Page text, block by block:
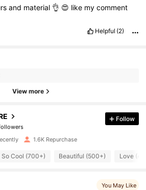
and material 👌 😍 like my comment
Helpful (2)
View more
Follow
1.6K Repurchase
So Cool (700+) Beautiful (500+) Love
You May Like